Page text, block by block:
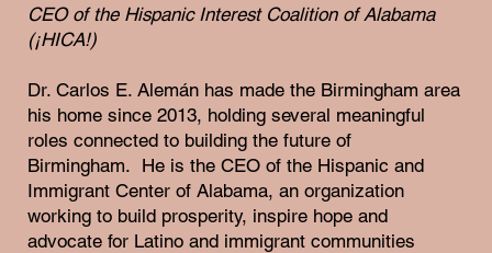
CEO of the Hispanic Interest Coalition of Alabama
(¡HICA!)
Dr. Carlos E. Alemán has made the Birmingham area
his home since 2013, holding several meaningful
roles connected to building the future of
Birmingham. He is the CEO of the Hispanic and
Immigrant Center of Alabama, an organization
working to build prosperity, inspire hope and
advocate for Latino and immigrant communities